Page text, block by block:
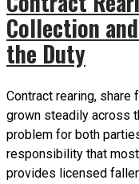
Collection
the Duty
Contract rearing, share
grown steadily across
problem for both
responsibility that
provides licensed